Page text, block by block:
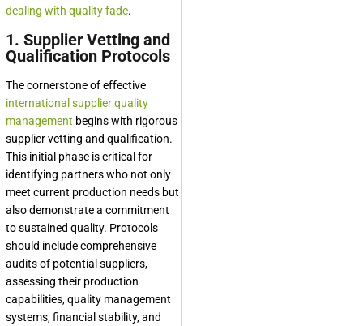
dealing with quality fade.
1. Supplier Vetting and
Qualification Protocols
The cornerstone of effective
international supplier quality
management begins with rigorous
supplier vetting and qualification.
This initial phase is critical for
identifying partners who not only
meet current production needs but
also demonstrate a commitment
to sustained quality. Protocols
should include comprehensive
audits of potential suppliers,
assessing their production
capabilities, quality management
systems, financial stability, and